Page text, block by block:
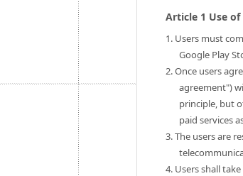
Article 1 Use
1. Users must
Google Play
2. Once users
agreement")
principle, but
paid services
3. The users are
4. Users shall